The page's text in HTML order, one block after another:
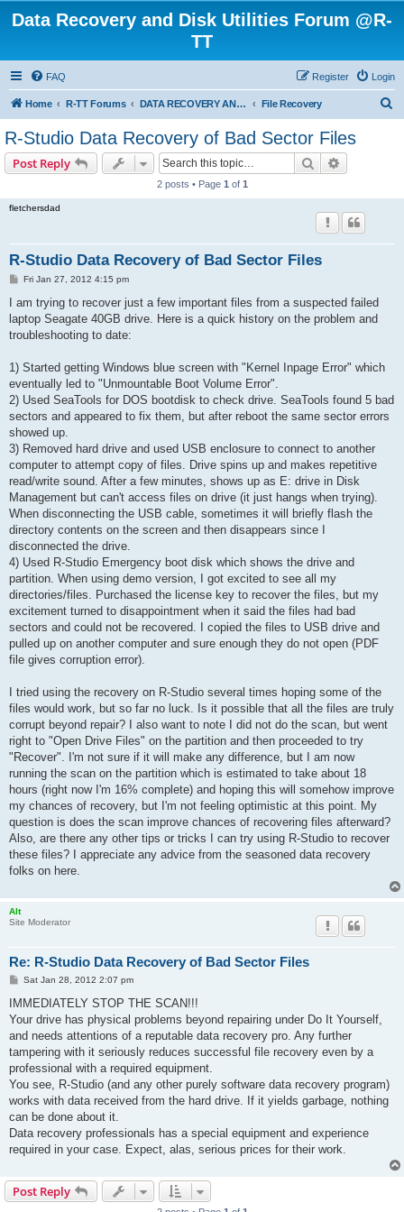
Data Recovery and Disk Utilities Forum @R-
TT
FAQ Login
Register
Home R-TT Forums DATA RECOVERY AND UNDELETE FORUMS File Recovery
R-Studio Data Recovery of Bad Sector Files
Post Reply Search
2 posts • Page 1 of 1
fletchersdad
R-Studio Data Recovery of Bad Sector Files
P
s
Fri Jan 27, 2012 4:15 pm
I am trying to recover just a few important files from a suspected failed
laptop Seagate 40GB drive. Here is a quick history on the problem and
troubleshooting to date:
1) Started getting Windows blue screen with "Kernel Inpage Error" which
eventually led to "Unmountable Boot Volume Error".
2) Used SeaTools for DOS bootdisk to check drive. SeaTools found 5 bad
sectors and appeared to fix them, but after reboot the same sector errors
showed up.
3) Removed hard drive and used USB enclosure to connect to another
computer to attempt copy of files. Drive spins up and makes repetitive
read/write sound. After a few minutes, shows up as E: drive in Disk
Management but can't access files on drive (it just hangs when trying).
When disconnecting the USB cable, sometimes it will briefly flash the
directory contents on the screen and then disappears since I
disconnected the drive.
4) Used R-Studio Emergency boot disk which shows the drive and
partition. When using demo version, I got excited to see all my
directories/files. Purchased the license key to recover the files, but my
excitement turned to disappointment when it said the files had bad
sectors and could not be recovered. I copied the files to USB drive and
pulled up on another computer and sure enough they do not open (PDF
file gives corruption error).
I tried using the recovery on R-Studio several times hoping some of the
files would work, but so far no luck. Is it possible that all the files are truly
corrupt beyond repair? I also want to note I did not do the scan, but went
right to "Open Drive Files" on the partition and then proceeded to try
"Recover". I'm not sure if it will make any difference, but I am now
running the scan on the partition which is estimated to take about 18
hours (right now I'm 16% complete) and hoping this will somehow improve
my chances of recovery, but I'm not feeling optimistic at this point. My
question is does the scan improve chances of recovering files afterward?
Also, are there any other tips or tricks I can try using R-Studio to recover
these files? I appreciate any advice from the seasoned data recovery
folks on here.
Alt
Site Moderator
Re: R-Studio Data Recovery of Bad Sector Files
P
s
Sat Jan 28, 2012 2:07 pm
IMMEDIATELY STOP THE SCAN!!!
Your drive has physical problems beyond repairing under Do It Yourself,
and needs attentions of a reputable data recovery pro. Any further
tampering with it seriously reduces successful file recovery even by a
professional with a required equipment.
You see, R-Studio (and any other purely software data recovery program)
works with data received from the hard drive. If it yields garbage, nothing
can be done about it.
Data recovery professionals has a special equipment and experience
required in your case. Expect, alas, serious prices for their work.
Post Reply